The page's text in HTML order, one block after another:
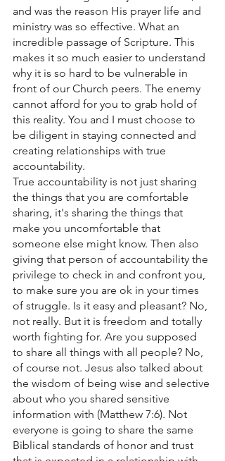
and was the reason His prayer life and
ministry was so effective. What an
incredible passage of Scripture. This
makes it so much easier to understand
why it is so hard to be vulnerable in
front of our Church peers. The enemy
cannot afford for you to grab hold of
this reality. You and I must choose to
be diligent in staying connected and
creating relationships with true
accountability.
True accountability is not just sharing
the things that you are comfortable
sharing, it's sharing the things that
make you uncomfortable that
someone else might know. Then also
giving that person of accountability the
privilege to check in and confront you,
to make sure you are ok in your times
of struggle. Is it easy and pleasant? No,
not really. But it is freedom and totally
worth fighting for. Are you supposed
to share all things with all people? No,
of course not. Jesus also talked about
the wisdom of being wise and selective
about who you shared sensitive
information with (Matthew 7:6). Not
everyone is going to share the same
Biblical standards of honor and trust